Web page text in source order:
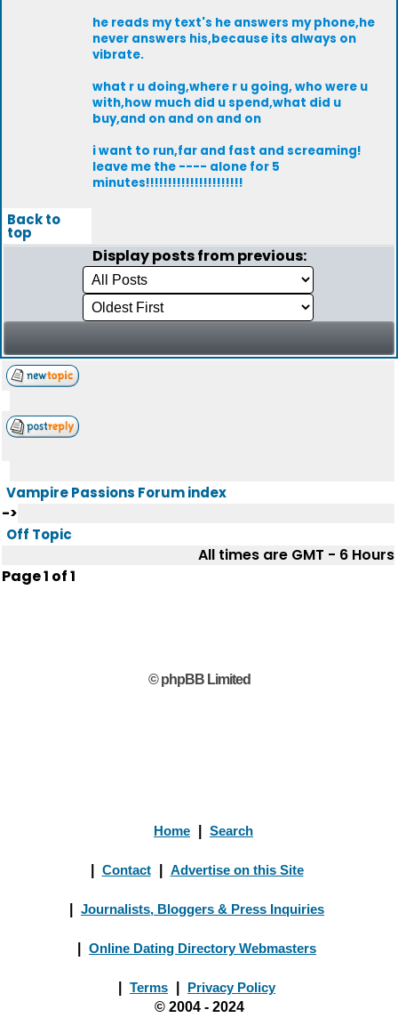
he reads my text's he answers my phone,he
never answers his,because its always on
vibrate.
what r u doing,where r u going, who were u
with,how much did u spend,what did u
buy,and on and on and on
i want to run,far and fast and screaming!
leave me the ---- alone for 5
minutes!!!!!!!!!!!!!!!!!!!!!!
Back to
top
Display posts from previous:
Vampire Passions Forum index
->
Off Topic
All times are GMT - 6 Hours
Page1 of1
© phpBB Limited
Home Search
Contact Advertise on this Site
Journalists, Bloggers & Press Inquiries
Online Dating Directory Webmasters
Terms
Privacy Policy
© 2004 - 2024